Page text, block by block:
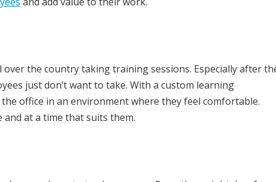
the country taking training sessions. Especially after
just don’t want to take. With a custom learning
office in an environment where they feel comfortable.
at a time that suits them.